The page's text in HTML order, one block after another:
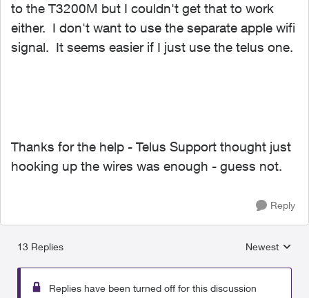
to the T3200M but I couldn't get that to work
either. I don't want to use the separate apple wifi
signal. It seems easier if I just use the telus one.
Thanks for the help - Telus Support thought just
hooking up the wires was enough - guess not.
Reply
13 Replies
Replies
Newest
Replies have been turned off for this discussion